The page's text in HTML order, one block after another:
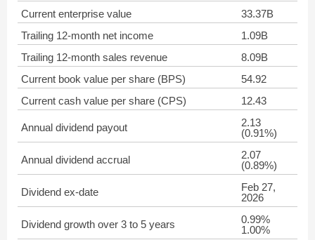
Current enterprise value
33.37B
Trailing 12-month net income
1.09B
Trailing 12-month sales revenue
8.09B
Current book value per share (BPS)
54.92
Current cash value per share (CPS)
12.43
Annual dividend payout
2.13
(0.91%)
Annual dividend accrual
2.07
(0.89%)
Dividend ex-date
Feb 27,
2026
Dividend growth over 3 to 5 years
0.99%
1.00%